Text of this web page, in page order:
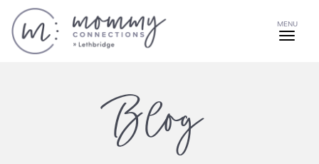
MENU
Blog